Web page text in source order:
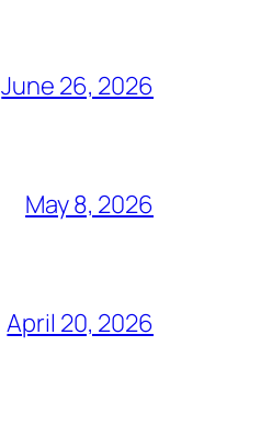
June 26, 2026
May 8, 2026
April 20, 2026